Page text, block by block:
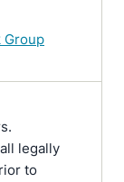
Group
legally
to